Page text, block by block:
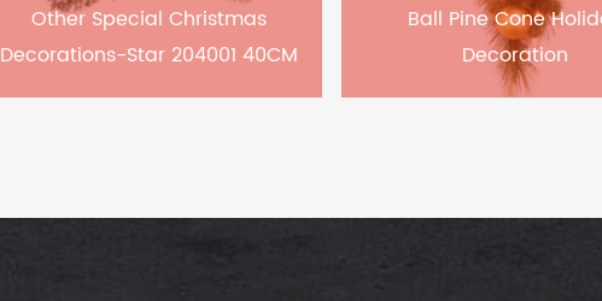
Other Special Christmas
Decorations-Star 204001 40CM
Ball Pine Cone
Decoration